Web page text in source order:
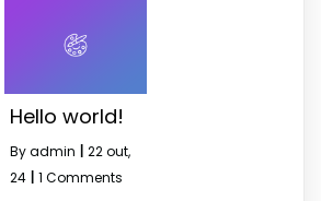
Hello world!
Byadmin 22out,
24
1 Comments